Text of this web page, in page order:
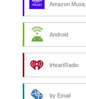
Amazon Music
Android
iHeartRadio
by Email